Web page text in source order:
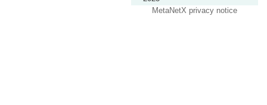
MetaNetX privacy notice